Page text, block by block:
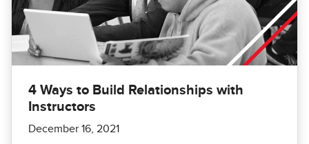
4 Ways to Build Relationships with
Instructors
December 16, 2021